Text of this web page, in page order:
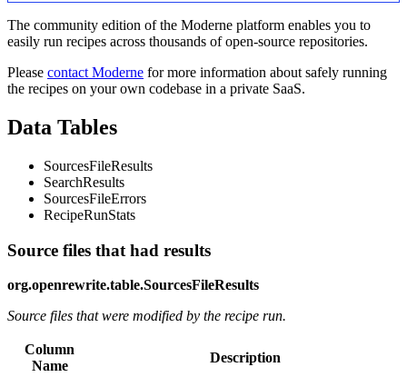
The community edition of the Moderne platform enables you to
easily run recipes across thousands of open-source repositories.
Please contact Moderne for more information about safely running
the recipes on your own codebase in a private SaaS.
Data Tables
SourcesFileResults
SearchResults
SourcesFileErrors
RecipeRunStats
Source files that had results
org.openrewrite.table.SourcesFileResults
Source files that were modified by the recipe run.
Column
Name
Description